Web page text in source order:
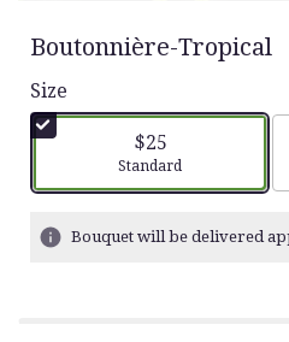
Boutonnière-Tropical
Size
$25
Arrangement size
Standard
Bouquet will be delivered